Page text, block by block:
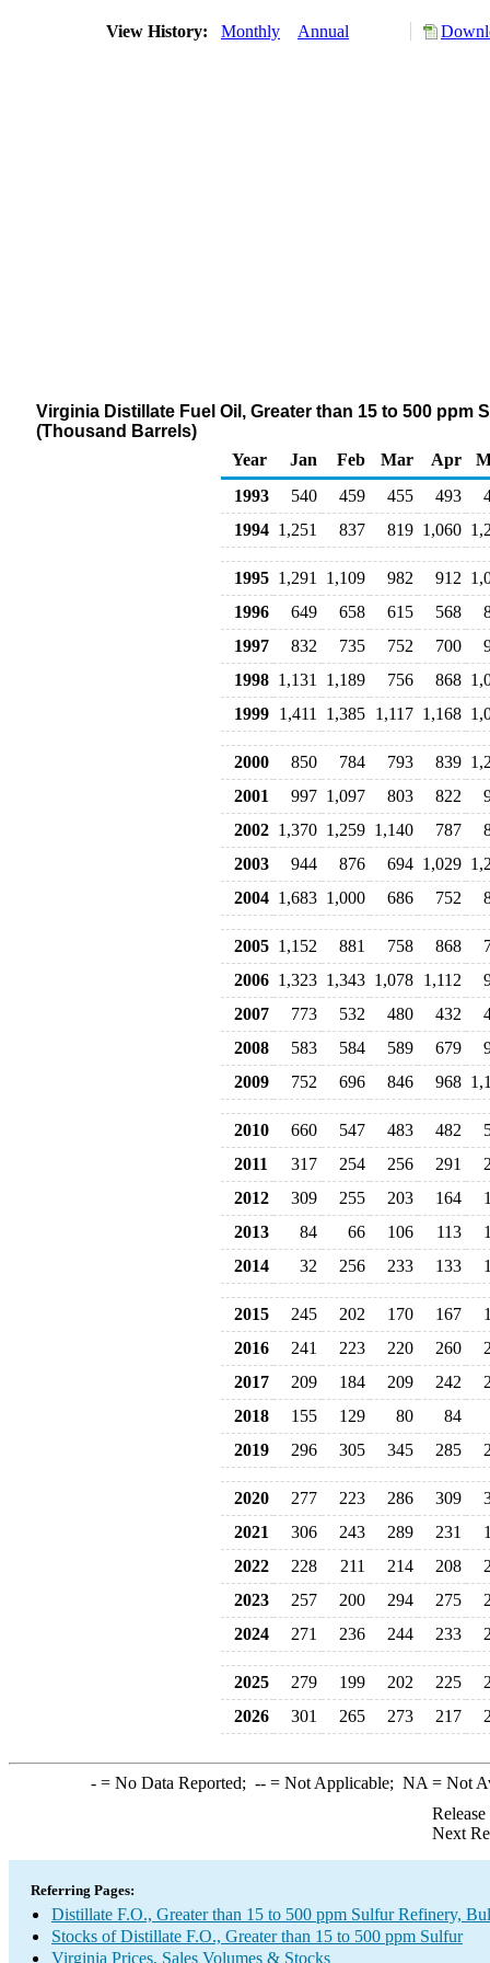
View History: Monthly Annual
Virginia Distillate Fuel Oil, Greater than 15 to 500
(Thousand Barrels)
Year
Jan Feb Mar Apr
1993
540 459 455 493
1994 1,251 837 819 1,060
1995 1,291 1,109 982 912
1996
649 658 615 568
1997
832 735 752 700
1998 1,131 1,189 756 868
1999 1,411 1,385 1,117 1,168
2000 850 784 793 839
2001
997 1,097 803 822
2002 1,370 1,259 1,140 787
2003
944 876 694 1,029
2004 1,683 1,000 686 752
2005 1,152 881 758 868
2006 1,323 1,343 1,078 1,112
2007
773 532 480 432
2008
583 584 589 679
2009
752 696 846 968
2010 660 547 483 482
2011
317 254 256 291
2012
309 255 203 164
2013
84 66 106 113
2014
32 256 233 133
2015 245 202 170 167
2016
241 223 220 260
2017
209 184 209 242
2018
155 129 80
84
2019
296 305 345 285
2020 277 223 286 309
2021
306 243 289 231
2022
228 211 214 208
2023
257 200 294 275
2024
271 236 244 233
2025 279 199 202 225
2026
301 265 273 217
-= No Data Reported; --= Not Applicable; NA = Not
Next
Referring Pages:
Distillate F.O., Greater than 15 to 500 ppm Sulfur Refinery,
Stocks of Distillate F.O., Greater than 15 to 500 ppm Sulfur
Virginia Prices, Sales Volumes & Stocks